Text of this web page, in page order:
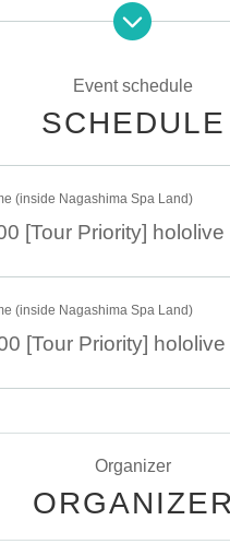
～～～～～Event schedule
SCHEDULE
(inside Nagashima Spa Land)
(inside Nagashima Spa Land)
Organizer
ORGANIZER